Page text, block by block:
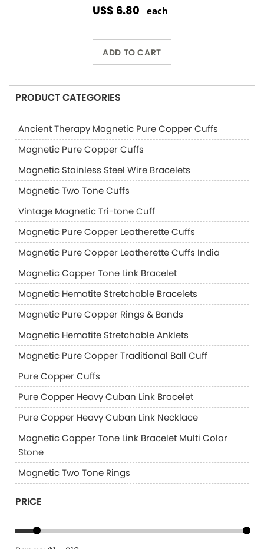
US$ 6.80 each
ADD TO CART
PRODUCT CATEGORIES
Ancient Therapy Magnetic Pure Copper Cuffs
Magnetic Pure Copper Cuffs
Magnetic Stainless Steel Wire Bracelets
Magnetic Two Tone Cuffs
Vintage Magnetic Tri-tone Cuff
Magnetic Pure Copper Leatherette Cuffs
Magnetic Pure Copper Leatherette Cuffs India
Magnetic Copper Tone Link Bracelet
Magnetic Hematite Stretchable Bracelets
Magnetic Pure Copper Rings & Bands
Magnetic Hematite Stretchable Anklets
Magnetic Pure Copper Traditional Ball Cuff
Pure Copper Cuffs
Pure Copper Heavy Cuban Link Bracelet
Pure Copper Heavy Cuban Link Necklace
Magnetic Copper Tone Link Bracelet Multi Color
Stone
Magnetic Two Tone Rings
PRICE